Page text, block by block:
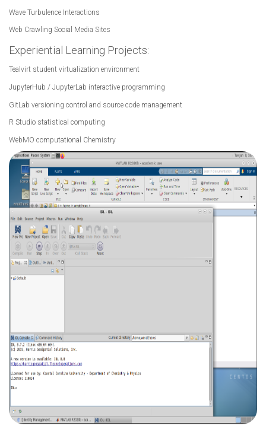
Wave Turbulence Interactions
Web Crawling Social Media Sites
Experiential Learning Projects:
Tealvirt student virtualization environment
JupyterHub / JupyterLab interactive programming
GitLab versioning control and source code management
R Studio statistical computing
WebMO computational Chemistry